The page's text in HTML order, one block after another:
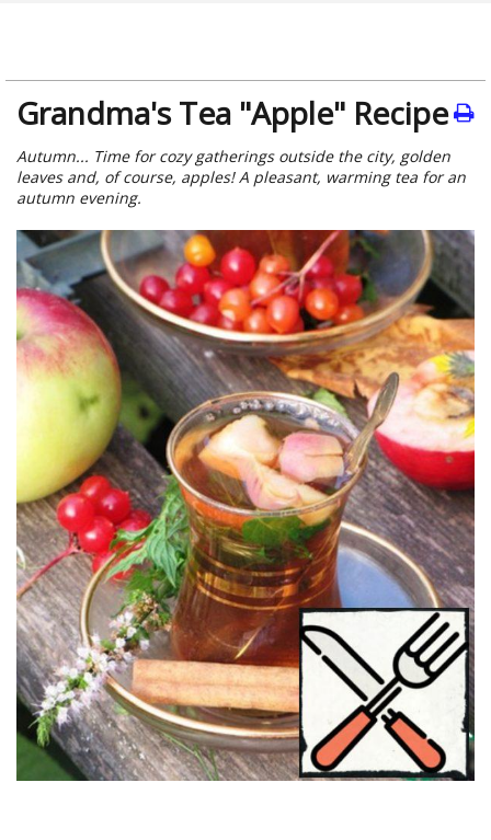
Grandma's Tea "Apple" Recipe
Autumn... Time for cozy gatherings outside the city, golden
leaves and, of course, apples! A pleasant, warming tea for an
autumn evening.